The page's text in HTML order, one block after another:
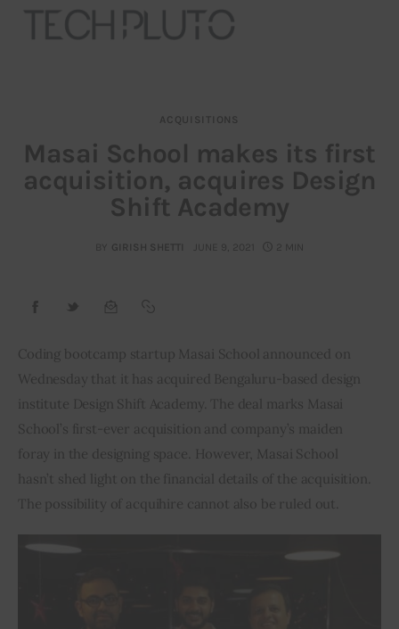
Our Team
Advertise
Contact
Startup Resources
interviews
Privacy policy
ACQUISITIONS
Masai School makes its first
acquisition, acquires Design
Shift Academy
BY GIRISH SHETTI JUNE 9, 2021 2 MIN
Coding bootcamp startup Masai School announced on
Wednesday that it has acquired Bengaluru-based design
institute Design Shift Academy. The deal marks Masai
School’s first-ever acquisition and company’s maiden
foray in the designing space. However, Masai School
hasn’t shed light on the financial details of the acquisition.
The possibility of acquihire cannot also be ruled out.